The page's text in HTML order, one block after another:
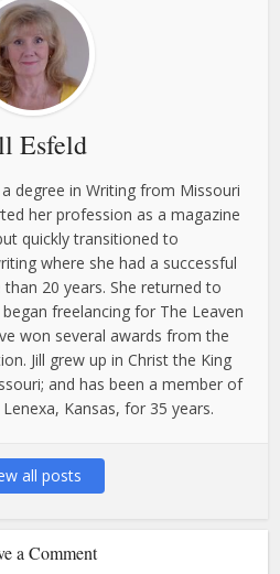
Esfeld
a degree in Writing from Missouri
her profession as a magazine
quickly transitioned to
where she had a successful
20 years. She returned to
freelancing for The Leaven
won several awards from the
Jill grew up in Christ the King
and has been a member of
Kansas, for 35 years.
all posts
a Comment